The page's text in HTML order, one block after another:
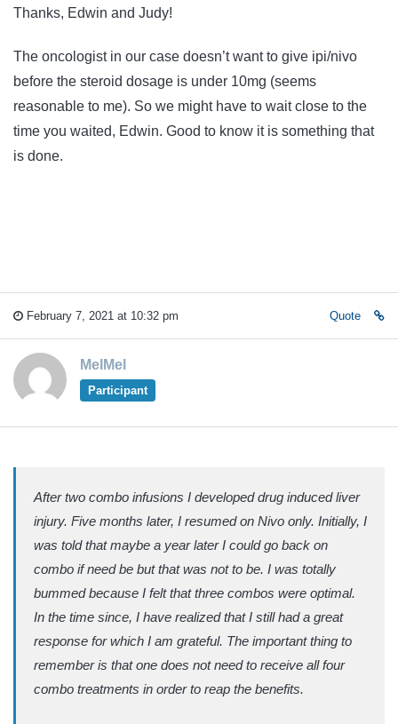
Thanks, Edwin and Judy!
The oncologist in our case doesn’t want to give ipi/nivo
before the steroid dosage is under 10mg (seems
reasonable to me). So we might have to wait close to the
time you waited, Edwin. Good to know it is something that
is done.
February 7, 2021 at 10:32 pm Quote
MelMel
Participant
After two combo infusions I developed drug induced liver
injury. Five months later, I resumed on Nivo only. Initially, I
was told that maybe a year later I could go back on
combo if need be but that was not to be. I was totally
bummed because I felt that three combos were optimal.
In the time since, I have realized that I still had a great
response for which I am grateful. The important thing to
remember is that one does not need to receive all four
combo treatments in order to reap the benefits.